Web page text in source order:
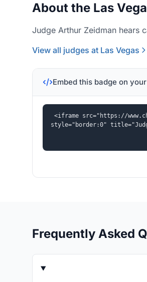
About the Las
Judge Arthur Zeidman hears
View all judges at Las Vegas
Embed this badge on
<iframe src="https://
style="border:0"
Frequently Asked